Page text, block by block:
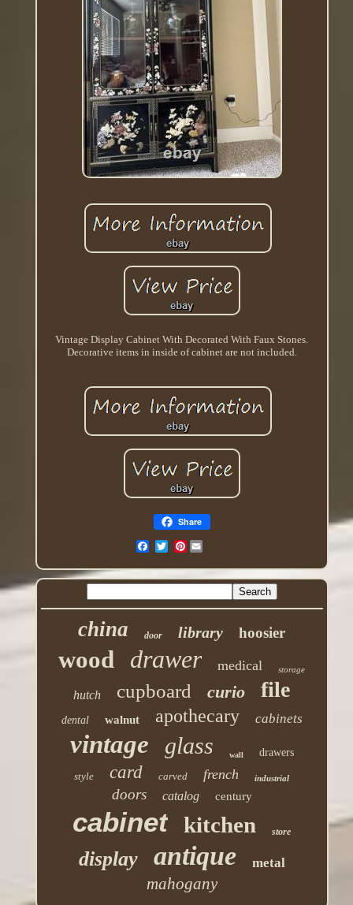
Vintage Display Cabinet With Decorated With Faux Stones.
Decorative items in inside of cabinet are not included.
Share
Pinterest
china door library hoosier
wood drawer medical storage
hutch cupboard curio file
dental walnut apothecary cabinets
vintage glass wall
drawers
style
card carved french industrial
doors catalog century
cabinet kitchen store
display antique metal
mahogany